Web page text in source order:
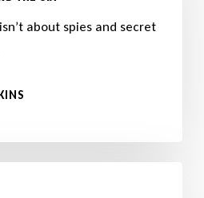
about spies and secret